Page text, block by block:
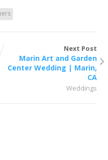
Next Post
Marin Art and Garden
Center Wedding | Marin,
CA
Weddings